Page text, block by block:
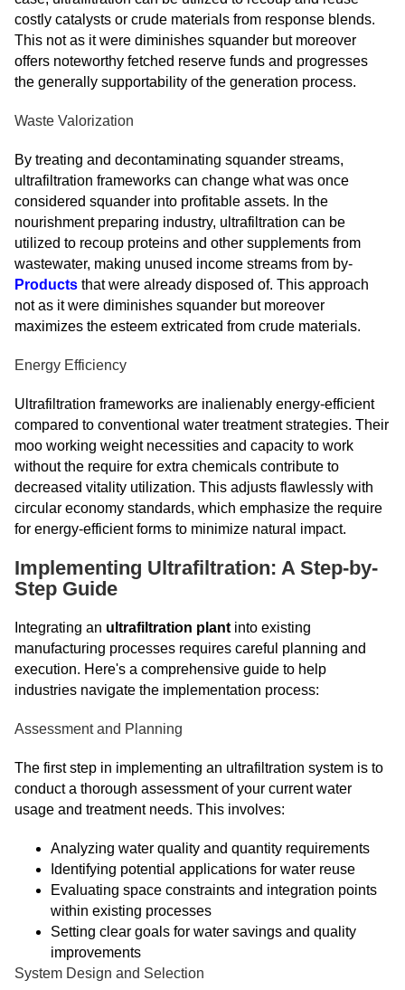
costly catalysts or crude materials from response blends.
This not as it were diminishes squander but moreover
offers noteworthy fetched reserve funds and progresses
the generally supportability of the generation process.
Waste Valorization
By treating and decontaminating squander streams,
ultrafiltration frameworks can change what was once
considered squander into profitable assets. In the
nourishment preparing industry, ultrafiltration can be
utilized to recoup proteins and other supplements from
wastewater, making unused income streams from by-
Products that were already disposed of. This approach
not as it were diminishes squander but moreover
maximizes the esteem extricated from crude materials.
Energy Efficiency
Ultrafiltration frameworks are inalienably energy-efficient
compared to conventional water treatment strategies. Their
moo working weight necessities and capacity to work
without the require for extra chemicals contribute to
decreased vitality utilization. This adjusts flawlessly with
circular economy standards, which emphasize the require
for energy-efficient forms to minimize natural impact.
Implementing Ultrafiltration: A Step-by-
Step Guide
Integrating an ultrafiltration plant into existing
manufacturing processes requires careful planning and
execution. Here's a comprehensive guide to help
industries navigate the implementation process:
Assessment and Planning
The first step in implementing an ultrafiltration system is to
conduct a thorough assessment of your current water
usage and treatment needs. This involves:
Analyzing water quality and quantity requirements
Identifying potential applications for water reuse
Evaluating space constraints and integration points
within existing processes
Setting clear goals for water savings and quality
improvements
System Design and Selection